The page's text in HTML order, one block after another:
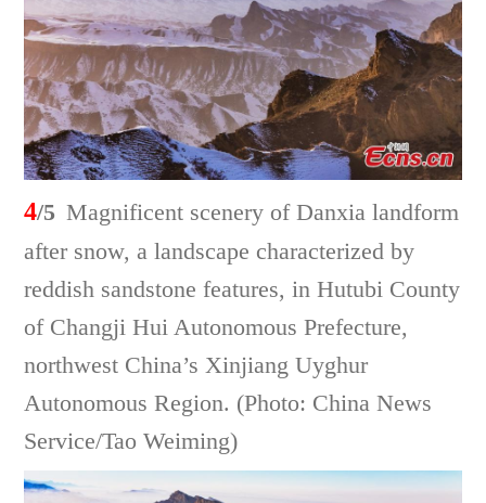
4/5 Magnificent scenery of Danxia landform
after snow, a landscape characterized by
reddish sandstone features, in Hutubi County
of Changji Hui Autonomous Prefecture,
northwest China’s Xinjiang Uyghur
Autonomous Region. (Photo: China News
Service/Tao Weiming)